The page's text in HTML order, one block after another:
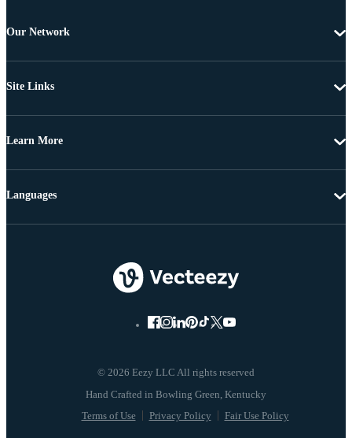
Our Network
Site Links
Learn More
© 2026 Eezy LLC All rights reserved
Terms of Use Privacy Policy Fair Use Policy
Languages